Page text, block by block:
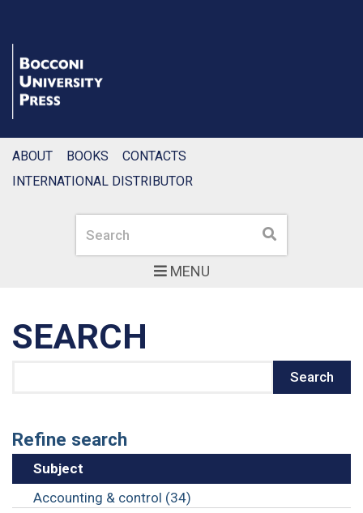
MENU
Search Search
ABOUT BOOKS
CONTACTS
INTERNATIONAL DISTRIBUTOR
SEARCH
Search
Refine search
Subject
Accounting & control (34)